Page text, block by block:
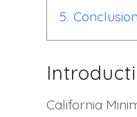
5. Conclusion
California